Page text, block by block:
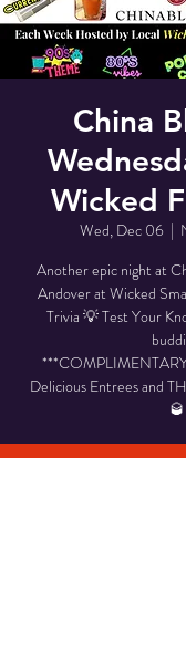
China
Wicked
Wed, Dec 06
  |
Another epic night at
Andover at Wicked
Trivia 💡 Test Your
Delicious Entrees and
🥃